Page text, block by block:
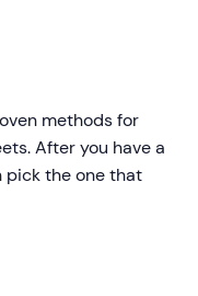
methods for
After you have a
pick the one that